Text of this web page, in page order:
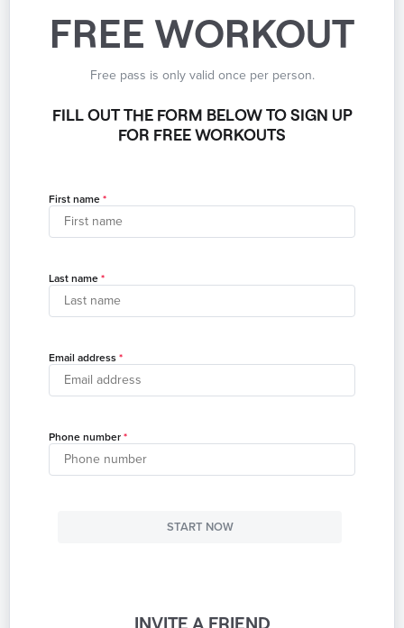
FREE WORKOUT
Free pass is only valid once per person.
FILL OUT THE FORM BELOW TO SIGN UP
FOR FREE WORKOUTS
First name
Last name
Email address
Phone number
START NOW
INVITE A FRIEND